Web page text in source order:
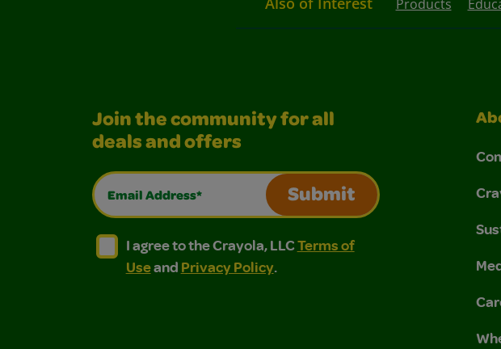
Products
Join the community for all
deals and offers
Email Address*
Submit
I agree to the Crayola, LLC Terms of Use and Privacy
I agree to the Crayola, LLC Terms of Use and Privacy Policy.
I agree to the Crayola, LLCTerms of
Useand Privacy Policy.